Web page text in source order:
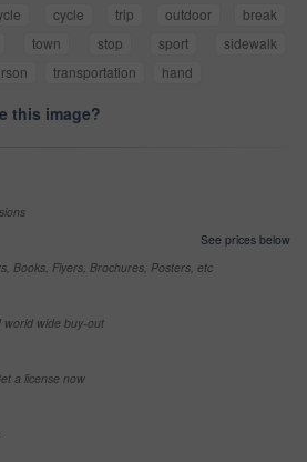
cycle trip outdoor
break
town stop sport
sidewalk
transportation hand
this image?
See prices below
Books, Flyers, Brochures, Posters, etc
world wide buy-out
a license now